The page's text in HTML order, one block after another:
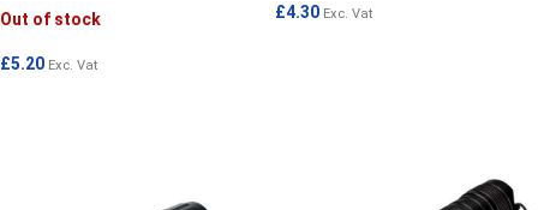
Out of stock
£5.20 Exc. Vat
£4.30 Exc. Vat